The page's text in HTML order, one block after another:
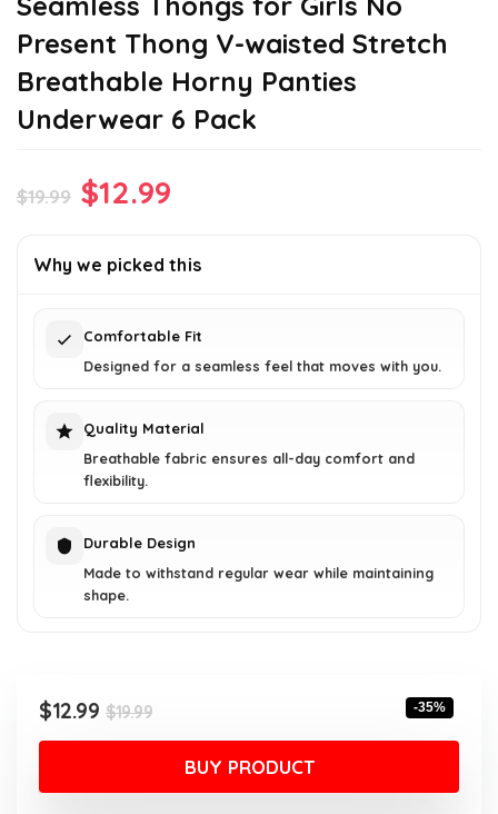
Present Thong V-waisted Stretch
Breathable Horny Panties
Underwear 6 Pack
$19.99 Original
was:
$12.99
is:
Why we picked this
Comfortable Fit
Designed for a seamless feel that moves with you.
Quality Material
Breathable fabric ensures all-day comfort and
flexibility.
Durable Design
Made to withstand regular wear while maintaining
shape.
$19.99Original
price
was:
$19.99.
$12.99
Current
price
$12.99.
-35%
BUY PRODUCT